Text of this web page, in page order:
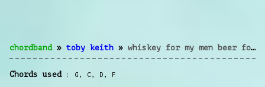
chordband» toby keith » whiskey for my men beer for my horses
Chords used G , C , D , F